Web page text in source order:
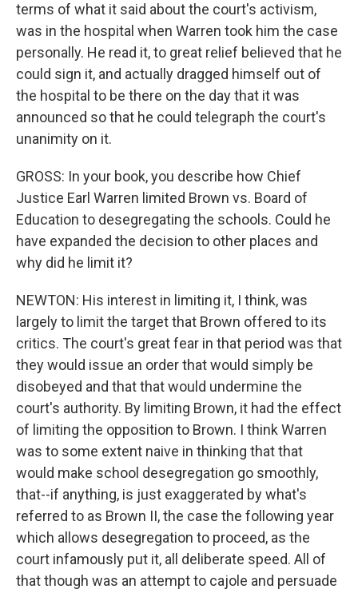
terms of what it said about the court's activism,
was in the hospital when Warren took him the case
personally. He read it, to great relief believed that he
could sign it, and actually dragged himself out of
the hospital to be there on the day that it was
announced so that he could telegraph the court's
unanimity on it.
GROSS: In your book, you describe how Chief
Justice Earl Warren limited Brown vs. Board of
Education to desegregating the schools. Could he
have expanded the decision to other places and
why did he limit it?
NEWTON: His interest in limiting it, I think, was
largely to limit the target that Brown offered to its
critics. The court's great fear in that period was that
they would issue an order that would simply be
disobeyed and that that would undermine the
court's authority. By limiting Brown, it had the effect
of limiting the opposition to Brown. I think Warren
was to some extent naive in thinking that that
would make school desegregation go smoothly,
that--if anything, is just exaggerated by what's
referred to as Brown II, the case the following year
which allows desegregation to proceed, as the
court infamously put it, all deliberate speed. All of
that though was an attempt to cajole and persuade